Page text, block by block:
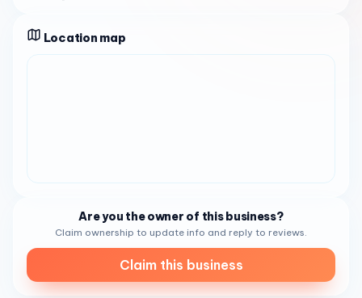
For more information or to place an order, you can reach
them at (619) 563-8225 .
Location map
Are you the owner of this business?
Claim ownership to update info and reply to reviews.
Claim this business